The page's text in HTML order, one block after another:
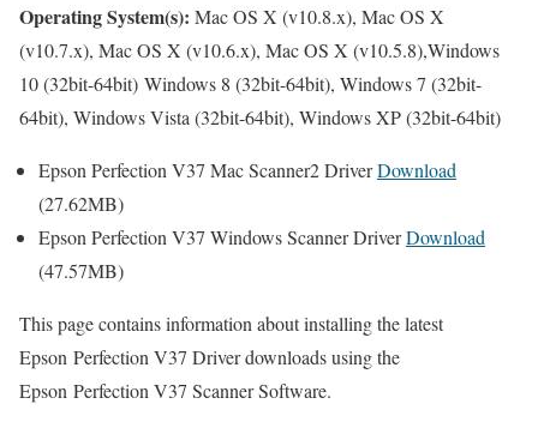
Operating System(s): Mac OS X (v10.8.x), Mac OS X
(v10.7.x), Mac OS X (v10.6.x), Mac OS X (v10.5.8),Windows
10 (32bit-64bit) Windows 8 (32bit-64bit), Windows 7 (32bit-
64bit), Windows Vista (32bit-64bit), Windows XP (32bit-64bit)
Epson Perfection V37 Mac Scanner2 DriverDownload
(27.62MB)
Epson Perfection V37 Windows Scanner DriverDownload
(47.57MB)
This page contains information about installing the latest
Epson Perfection V37 Driver downloads using the
Epson Perfection V37 Scanner Software.